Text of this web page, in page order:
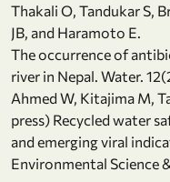
Thakali O, Tandukar S,
JB, and Haramoto E.
The occurrence of
river in Nepal. Water.
Ahmed W, Kitajima M,
press) Recycled water
and emerging viral
Environmental Science